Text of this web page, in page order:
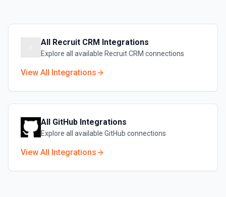
All Recruit CRM Integrations
Explore all available Recruit CRM connections
View All Integrations
All GitHub Integrations
Explore all available GitHub connections
View All Integrations